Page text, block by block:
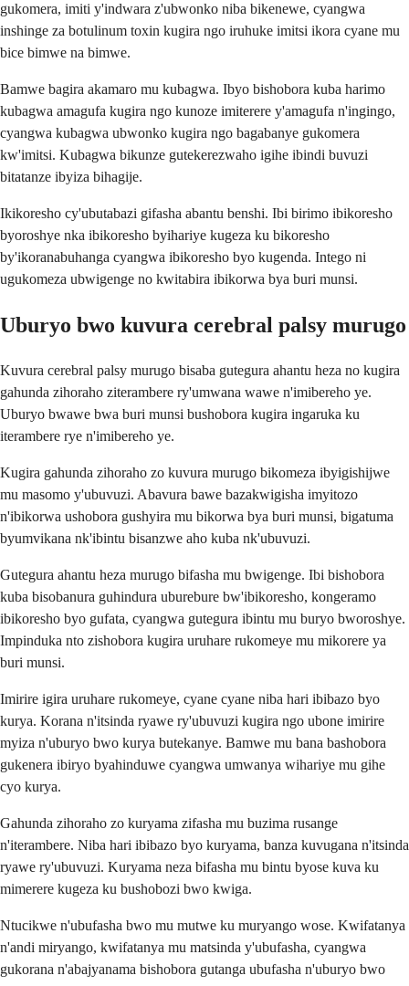
gukomera, imiti y'indwara z'ubwonko niba bikenewe, cyangwa
inshinge za botulinum toxin kugira ngo iruhuke imitsi ikora cyane mu
bice bimwe na bimwe.
Bamwe bagira akamaro mu kubagwa. Ibyo bishobora kuba harimo
kubagwa amagufa kugira ngo kunoze imiterere y'amagufa n'ingingo,
cyangwa kubagwa ubwonko kugira ngo bagabanye gukomera
kw'imitsi. Kubagwa bikunze gutekerezwaho igihe ibindi buvuzi
bitatanze ibyiza bihagije.
Ikikoresho cy'ubutabazi gifasha abantu benshi. Ibi birimo ibikoresho
byoroshye nka ibikoresho byihariye kugeza ku bikoresho
by'ikoranabuhanga cyangwa ibikoresho byo kugenda. Intego ni
ugukomeza ubwigenge no kwitabira ibikorwa bya buri munsi.
Uburyo bwo kuvura cerebral palsy murugo
Kuvura cerebral palsy murugo bisaba gutegura ahantu heza no kugira
gahunda zihoraho ziterambere ry'umwana wawe n'imibereho ye.
Uburyo bwawe bwa buri munsi bushobora kugira ingaruka ku
iterambere rye n'imibereho ye.
Kugira gahunda zihoraho zo kuvura murugo bikomeza ibyigishijwe
mu masomo y'ubuvuzi. Abavura bawe bazakwigisha imyitozo
n'ibikorwa ushobora gushyira mu bikorwa bya buri munsi, bigatuma
byumvikana nk'ibintu bisanzwe aho kuba nk'ubuvuzi.
Gutegura ahantu heza murugo bifasha mu bwigenge. Ibi bishobora
kuba bisobanura guhindura uburebure bw'ibikoresho, kongeramo
ibikoresho byo gufata, cyangwa gutegura ibintu mu buryo bworoshye.
Impinduka nto zishobora kugira uruhare rukomeye mu mikorere ya
buri munsi.
Imirire igira uruhare rukomeye, cyane cyane niba hari ibibazo byo
kurya. Korana n'itsinda ryawe ry'ubuvuzi kugira ngo ubone imirire
myiza n'uburyo bwo kurya butekanye. Bamwe mu bana bashobora
gukenera ibiryo byahinduwe cyangwa umwanya wihariye mu gihe
cyo kurya.
Gahunda zihoraho zo kuryama zifasha mu buzima rusange
n'iterambere. Niba hari ibibazo byo kuryama, banza kuvugana n'itsinda
ryawe ry'ubuvuzi. Kuryama neza bifasha mu bintu byose kuva ku
mimerere kugeza ku bushobozi bwo kwiga.
Ntucikwe n'ubufasha bwo mu mutwe ku muryango wose. Kwifatanya
n'andi miryango, kwifatanya mu matsinda y'ubufasha, cyangwa
gukorana n'abajyanama bishobora gutanga ubufasha n'uburyo bwo